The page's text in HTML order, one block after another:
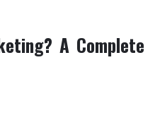
A Complete